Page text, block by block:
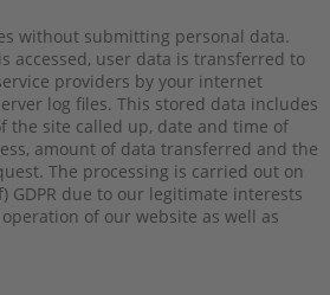
without submitting personal data.
accessed, user data is transferred to
providers by your internet
log files. This stored data includes
the site called up, date and time of
amount of data transferred and the
The processing is carried out on
GDPR due to our legitimate interests
of our website as well as